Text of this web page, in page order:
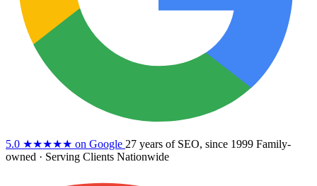
5.0 ★★★★★ on Google 27 years of SEO, since 1999 Family-
owned · Serving Clients Nationwide